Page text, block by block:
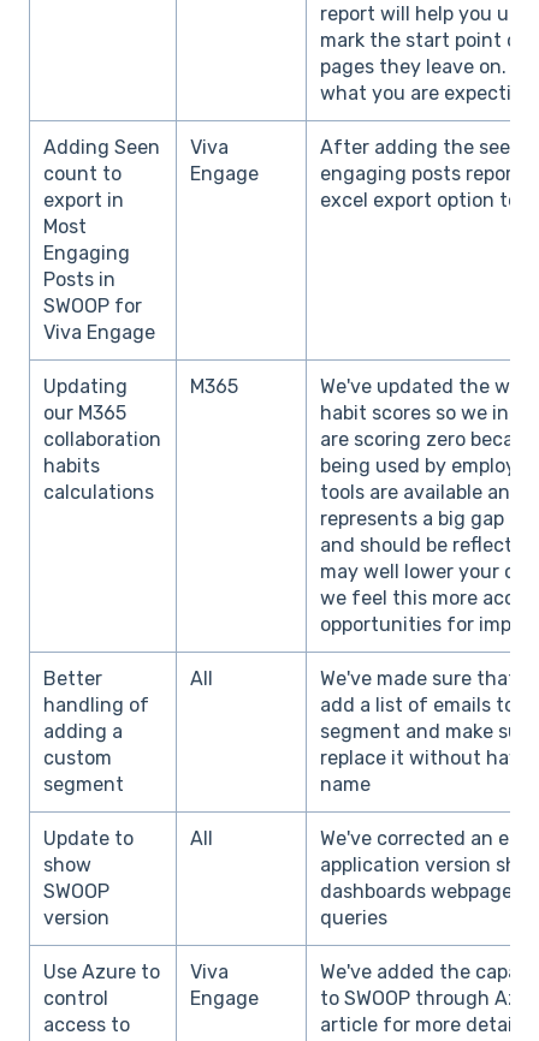
report will help you
mark the start point of
pages they leave on.
what you are
Adding Seen
count to
export in
Most
Engaging
Posts in
SWOOP for
Viva Engage
Viva
Engage
After adding the seen
engaging posts report,
excel export option to
Updating
our M365
collaboration
habits
calculations
M365
We've updated the
habit scores so we
are scoring zero
being used by
tools are available and
represents a big gap in
and should be
may well lower your
we feel this more
opportunities for
Better
handling of
adding a
custom
segment
All
We've made sure that
add a list of emails to
segment and make
replace it without
name
Update to
show
SWOOP
version
All
We've corrected an
application version
dashboards webpage
queries
Use Azure to
control
access to
Viva
Engage
We've added the
to SWOOP through
article for more details